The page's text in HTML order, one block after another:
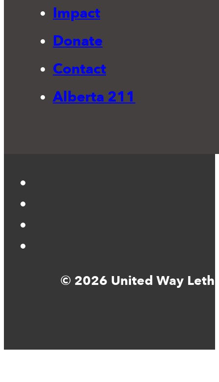
Impact
Donate
Contact
Alberta 211
© 2026 United Way